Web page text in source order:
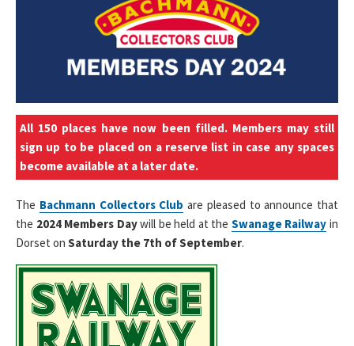
All 150 places have now been filled. Members may still
sign up to be placed on a reserve list in case any spaces
become available at a later date.
The Bachmann Collectors Club are pleased to announce that
the 2024 Members Daywill be held at the Swanage Railway in
Dorset on Saturday the 7th of September.